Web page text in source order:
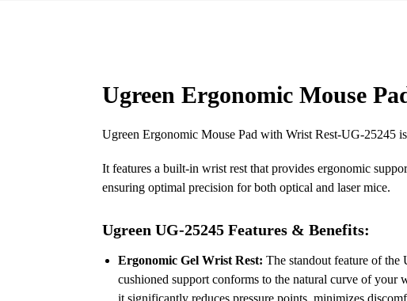
Ugreen Ergonomic Mouse
Ugreen Ergonomic Mouse Pad with Wrist Rest-UG-25245
It features a built-in wrist rest that provides ergonomic
ensuring optimal precision for both optical and laser mice.
Ugreen UG-25245 Features & Benefits:
Ergonomic Gel Wrist Rest: The standout feature of
cushioned support conforms to the natural curve of your
it significantly reduces pressure points, minimizes